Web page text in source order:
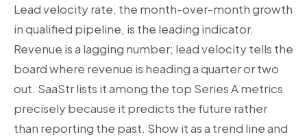
Lead velocity rate, the month-over-month growth
in qualified pipeline, is the leading indicator.
Revenue is a lagging number; lead velocity tells the
board where revenue is heading a quarter or two
out. SaaStr lists it among the top Series A metrics
precisely because it predicts the future rather
than reporting the past. Show it as a trend line and